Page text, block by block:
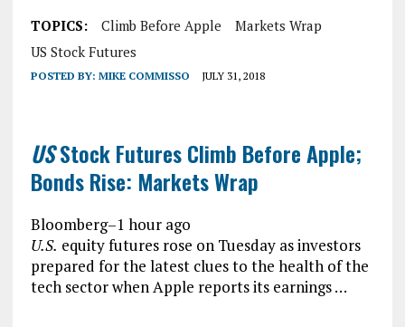
TOPICS: Climb Before Apple
Markets Wrap
US Stock Futures
POSTED BY: MIKE COMMISSO JULY 31, 2018
USStock Futures Climb Before Apple;
Bonds Rise: Markets Wrap
Bloomberg–1 hour ago
U.S. equity futures rose on Tuesday as investors
prepared for the latest clues to the health of the
tech sector when Apple reports its earnings …